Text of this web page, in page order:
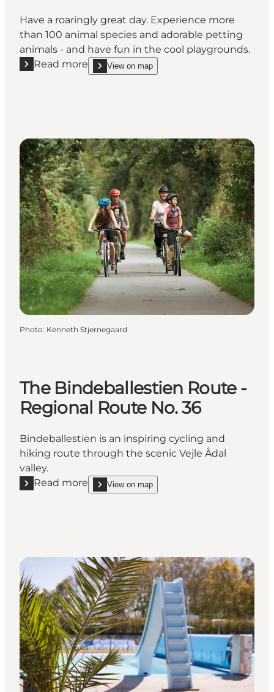
Have a roaringly great day. Experience more
than 100 animal species and adorable petting
animals - and have fun in the cool playgrounds.
Read more
Read more "Meet wild animals at Skærup Zoo"
View on map
show Meet wild animals at Skærup Zoo on_map
Photo: Kenneth Stjernegaard
The Bindeballestien Route -
Regional Route No. 36
Bindeballestien is an inspiring cycling and
hiking route through the scenic Vejle Ådal
valley.
Read more
Read more "The Bindeballestien Route - Regional
View on map
show The Bindeballestien Route - Regional Route